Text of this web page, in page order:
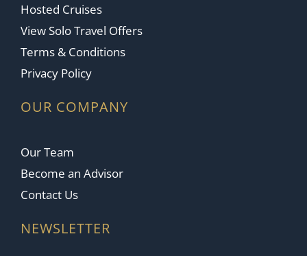
Hosted Cruises
View Solo Travel Offers
Terms & Conditions
Privacy Policy
OUR COMPANY
Our Team
Become an Advisor
Contact Us
NEWSLETTER